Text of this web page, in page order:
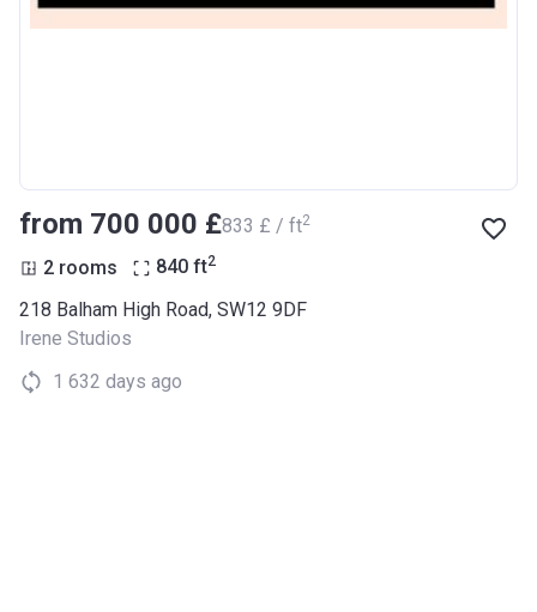
from ‍700 000 £‍833 £ / ft2
2 rooms 840 ft2
218 Balham High Road, SW12 9DF
Irene Studios
1 632 days ago